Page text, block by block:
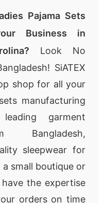
Pajama Sets
Business in
Look No
SiATEX
shop for all your
manufacturing
garment
Bangladesh,
sleepwear for
a small boutique or
the expertise
orders on time